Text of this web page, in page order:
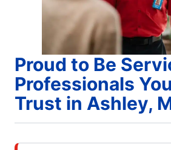
Proud to Be
Professionals
Trust in Ashley,